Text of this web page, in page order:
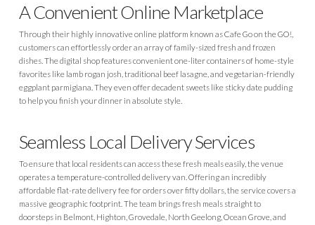
A Convenient Online Marketplace
Through their highly innovative online platform known as Cafe Go on the GO!,
customers can effortlessly order an array of family-sized fresh and frozen
dishes. The digital shop features convenient one-liter containers of home-style
favorites like lamb rogan josh, traditional beef lasagne, and vegetarian-friendly
eggplant parmigiana. They even offer decadent sweets like sticky date pudding
to help you finish your dinner in absolute style.
Seamless Local Delivery Services
To ensure that local residents can access these fresh meals easily, the venue
operates a temperature-controlled delivery van. Offering an incredibly
affordable flat-rate delivery fee for orders over fifty dollars, the service covers a
massive geographic footprint. The team brings fresh meals straight to
doorsteps in Belmont, Highton, Grovedale, North Geelong, Ocean Grove, and